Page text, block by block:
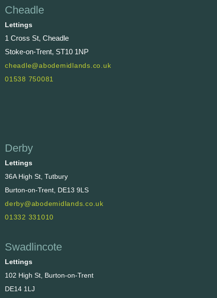
Cheadle
Lettings
1 Cross St, Cheadle
Stoke-on-Trent, ST10 1NP
cheadle@abodemidlands.co.uk
01538 750081
Derby
Lettings
36A High St, Tutbury
Burton-on-Trent, DE13 9LS
derby@abodemidlands.co.uk
01332 331010
Swadlincote
Lettings
102 High St, Burton-on-Trent
DE14 1LJ